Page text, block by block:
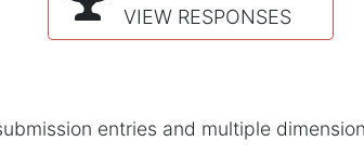
VIEW RESPONSES
entries and multiple